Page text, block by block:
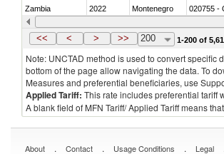
Zambia 2022 Montenegro 020755 -
Zambia 2022 Montenegro 020910 -
<< < > >> 200 1-200 of
Note: UNCTAD method is used to convert
bottom of the page allow navigating the data. To
Measures and preferential beneficiaries, use
Applied Tariff: This rate includes preferential tariff
A blank field of MFN Tariff/ Applied Tariff means
About . Contact . Usage Conditions . Legal